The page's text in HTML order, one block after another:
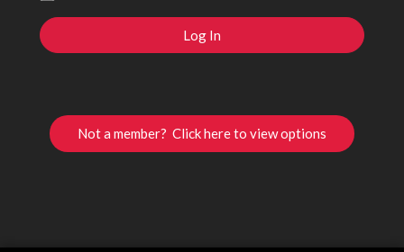
Not a member? Click here to view options